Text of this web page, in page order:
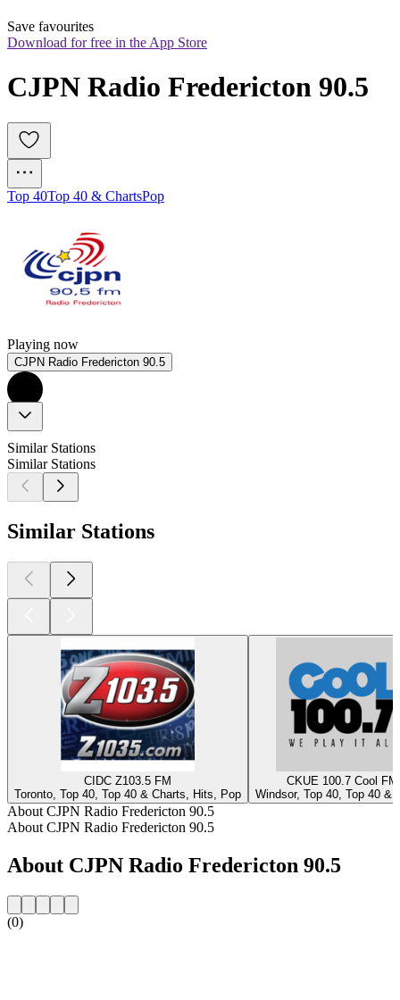
Save favourites
Download for free in the App Store
CJPN Radio Fredericton 90.5
Top 40Top 40 & ChartsPop
Playing now
CJPN Radio Fredericton 90.5
Similar Stations
Similar Stations
Similar Stations
CIDC Z103.5 FM
Toronto, Top 40, Top 40 & Charts, Hits, Pop
CKUE 100.7 Cool FM
Windsor, Top 40, Top 40 &
About CJPN Radio Fredericton 90.5
About CJPN Radio Fredericton 90.5
About CJPN Radio Fredericton 90.5
(0)